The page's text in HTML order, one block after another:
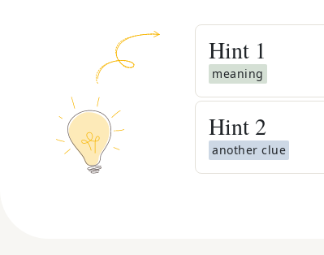
Hint 1
meaning
Hint 2
another clue